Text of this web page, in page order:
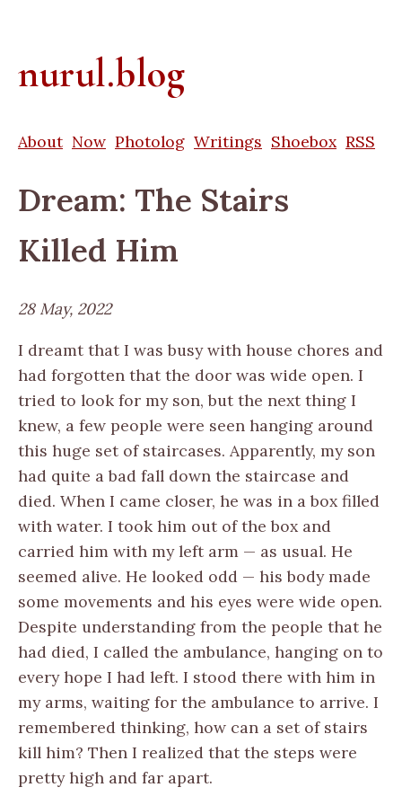
nurul.blog
About Now Photolog Writings Shoebox RSS
Dream: The Stairs
Killed Him
28 May, 2022
I dreamt that I was busy with house chores and
had forgotten that the door was wide open. I
tried to look for my son, but the next thing I
knew, a few people were seen hanging around
this huge set of staircases. Apparently, my son
had quite a bad fall down the staircase and
died. When I came closer, he was in a box filled
with water. I took him out of the box and
carried him with my left arm — as usual. He
seemed alive. He looked odd — his body made
some movements and his eyes were wide open.
Despite understanding from the people that he
had died, I called the ambulance, hanging on to
every hope I had left. I stood there with him in
my arms, waiting for the ambulance to arrive. I
remembered thinking, how can a set of stairs
kill him? Then I realized that the steps were
pretty high and far apart.